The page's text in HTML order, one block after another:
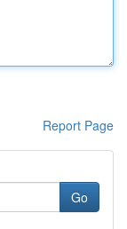
Report Page
Go